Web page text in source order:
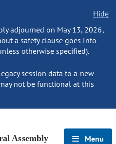
Hide
adjourned on May 13, 2026,
a safety clause goes into
otherwise specified).
session data to a new
not be functional at this
Assembly Menu